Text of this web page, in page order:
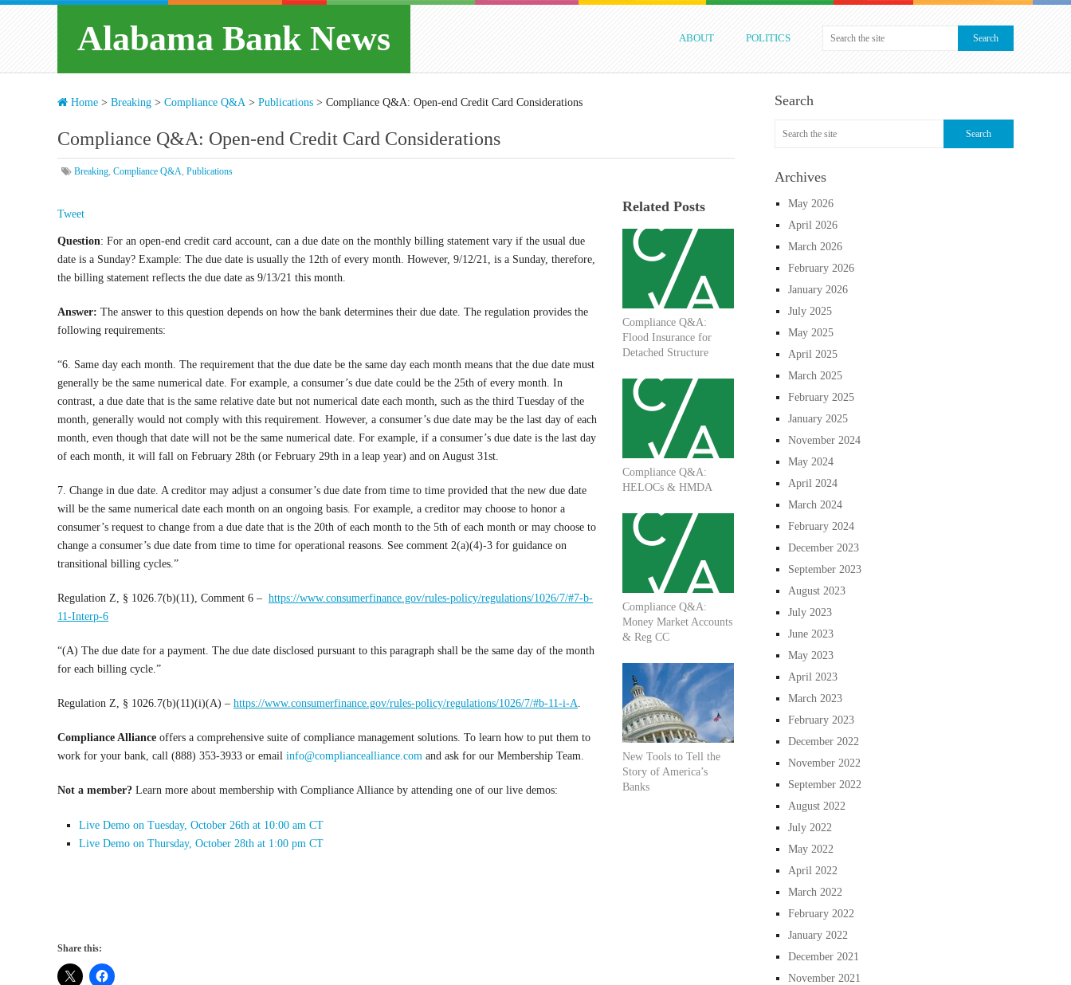
Alabama Bank News ABOUT POLITICS
Home > Breaking > Compliance Q&A > Publications > Compliance Q&A: Open-end Credit Card Considerations
Compliance Q&A: Open-end Credit Card Considerations
Breaking, Compliance Q&A, Publications
Tweet
Question: For an open-end credit card account, can a due date on the monthly billing statement vary if the usual due
date is a Sunday? Example: The due date is usually the 12th of every month. However, 9/12/21, is a Sunday, therefore,
the billing statement reflects the due date as 9/13/21 this month.
Answer: The answer to this question depends on how the bank determines their due date. The regulation provides the
following requirements:
“6. Same day each month. The requirement that the due date be the same day each month means that the due date must
generally be the same numerical date. For example, a consumer’s due date could be the 25th of every month. In
contrast, a due date that is the same relative date but not numerical date each month, such as the third Tuesday of the
month, generally would not comply with this requirement. However, a consumer’s due date may be the last day of each
month, even though that date will not be the same numerical date. For example, if a consumer’s due date is the last day
of each month, it will fall on February 28th (or February 29th in a leap year) and on August 31st.
7. Change in due date. A creditor may adjust a consumer’s due date from time to time provided that the new due date
will be the same numerical date each month on an ongoing basis. For example, a creditor may choose to honor a
consumer’s request to change from a due date that is the 20th of each month to the 5th of each month or may choose to
change a consumer’s due date from time to time for operational reasons. See comment 2(a)(4)-3 for guidance on
transitional billing cycles.”
Regulation Z, § 1026.7(b)(11), Comment 6 – https://www.consumerfinance.gov/rules-policy/regulations/1026/7/#7-b-
11-Interp-6
“(A) The due date for a payment. The due date disclosed pursuant to this paragraph shall be the same day of the month
for each billing cycle.”
Regulation Z, § 1026.7(b)(11)(i)(A) – https://www.consumerfinance.gov/rules-policy/regulations/1026/7/#b-11-i-A.
Compliance Alliance offers a comprehensive suite of compliance management solutions. To learn how to put them to
work for your bank, call (888) 353-3933 or email info@compliancealliance.com and ask for our Membership Team.
Not a member? Learn more about membership with Compliance Alliance by attending one of our live demos:
Live Demo on Tuesday, October 26that 10:00 am CT
Live Demo on Thursday, October 28that 1:00 pm CT
Share this:
Related Posts
Compliance Q&A:
Flood Insurance for
Detached Structure
Compliance Q&A:
HELOCs & HMDA
Compliance Q&A:
Money Market Accounts
& Reg CC
New Tools to Tell the
Story of America’s
Banks
Search
Archives
May 2026
April 2026
March 2026
February 2026
January 2026
July 2025
May 2025
April 2025
March 2025
February 2025
January 2025
November 2024
May 2024
April 2024
March 2024
February 2024
December 2023
September 2023
August 2023
July 2023
June 2023
May 2023
April 2023
March 2023
February 2023
December 2022
November 2022
September 2022
August 2022
July 2022
May 2022
April 2022
March 2022
February 2022
January 2022
December 2021
November 2021